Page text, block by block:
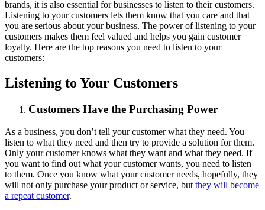
brands, it is also essential for businesses to listen to their customers.
Listening to your customers lets them know that you care and that
you are serious about your business. The power of listening to your
customers makes them feel valued and helps you gain customer
loyalty. Here are the top reasons you need to listen to your
customers:
Listening to Your Customers
Customers Have the Purchasing Power
As a business, you don’t tell your customer what they need. You
listen to what they need and then try to provide a solution for them.
Only your customer knows what they want and what they need. If
you want to find out what your customer wants, you need to listen
to them. Once you know what your customer needs, hopefully, they
will not only purchase your product or service, but they will become
a repeat customer.